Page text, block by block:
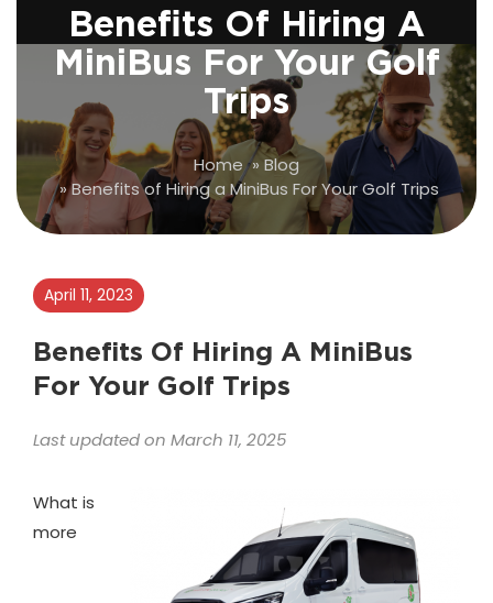
Benefits Of Hiring A
MiniBus For Your Golf
Trips
Home »Blog
»Benefits of Hiring a MiniBus For Your Golf Trips
April 11, 2023
Benefits Of Hiring A MiniBus
For Your Golf Trips
Last updated on March 11, 2025
What is
more